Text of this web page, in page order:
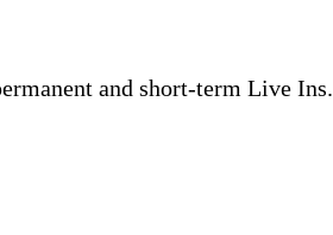
and short-term Live Ins.